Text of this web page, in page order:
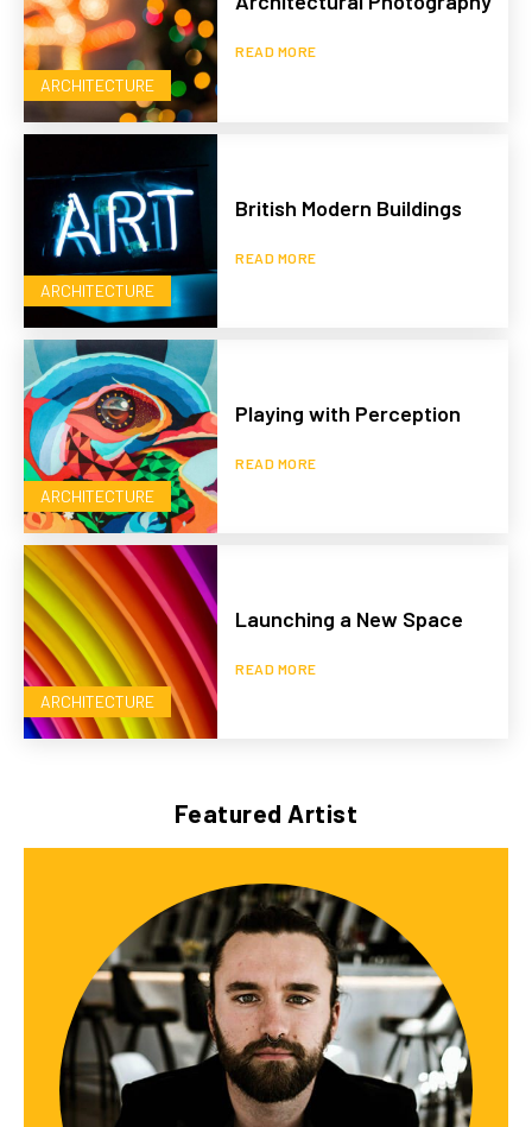
ARCHITECTURE
READ MORE
ARCHITECTURE
British Modern Buildings
READ MORE
ARCHITECTURE
Playing with Perception
READ MORE
ARCHITECTURE
Launching a New Space
READ MORE
Featured Artist